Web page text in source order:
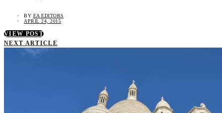
BY EA EDITORS
APRIL 24, 2015
VIEW POST
NEXT ARTICLE